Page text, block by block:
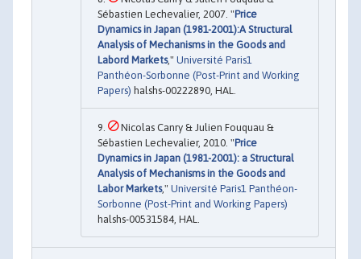
Sébastien Lechevalier, 2007. "Price
Dynamics in Japan (1981-2001):A Structural
Analysis of Mechanisms in the Goods and
Labord Markets," Université Paris1
Panthéon-Sorbonne (Post-Print and Working
Papers) halshs-00222890, HAL.
Nicolas Canry & Julien Fouquau &
Sébastien Lechevalier, 2010. "Price
Dynamics in Japan (1981-2001): a Structural
Analysis of Mechanisms in the Goods and
Labor Markets," Université Paris1 Panthéon-
Sorbonne (Post-Print and Working Papers)
halshs-00531584, HAL.